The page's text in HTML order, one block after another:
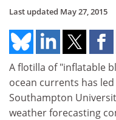
Last updated May 27, 2015
A flotilla of "inflatable
ocean currents has
Southampton
weather forecasting